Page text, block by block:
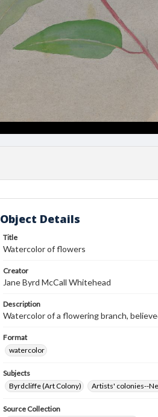
Object Details
Title
Watercolor of flowers
Creator
Jane Byrd McCall Whitehead
Description
Watercolor of a flowering branch,
Format
watercolor
Subjects
Byrdcliffe (Art Colony)
Artists' colonies--
Source Collection